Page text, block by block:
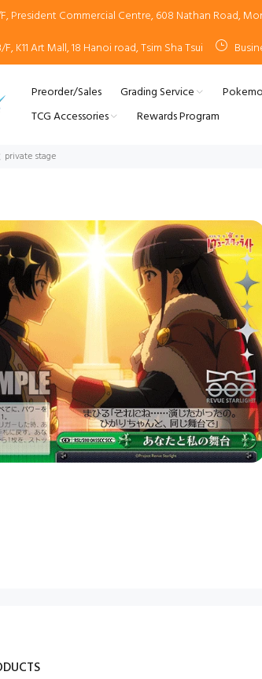
President Commercial Centre, 608 Nathan Road,
K11 Art Mall, 18 Hanoi road, Tsim Sha Tsui
Preorder/Sales Grading Service
TCG Accessories
Rewards Program
private stage